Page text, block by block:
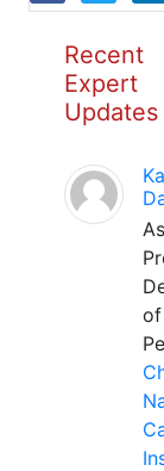
Recent
Expert
Updates
of